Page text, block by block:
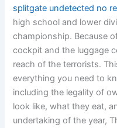
splitgate undetected no
high school and lower
championship. Because
cockpit and the luggage
reach of the terrorists.
everything you need to
including the legality of
look like, what they eat,
undertaking of the year,